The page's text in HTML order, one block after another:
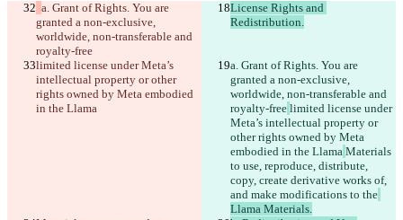
a. Grant of Rights. You are
granted a non-exclusive,
worldwide, non-transferable and
royalty-free
License Rights and
Redistribution.
limited license under Meta’s
intellectual property or other
rights owned by Meta embodied
in the Llama
a. Grant of Rights. You are
granted a non-exclusive,
worldwide, non-transferable and
royalty-free limited license under
Meta’s intellectual property or
other rights owned by Meta
embodied in the Llama Materials
to use, reproduce, distribute,
copy, create derivative works of,
and make modifications to the
Llama Materials.